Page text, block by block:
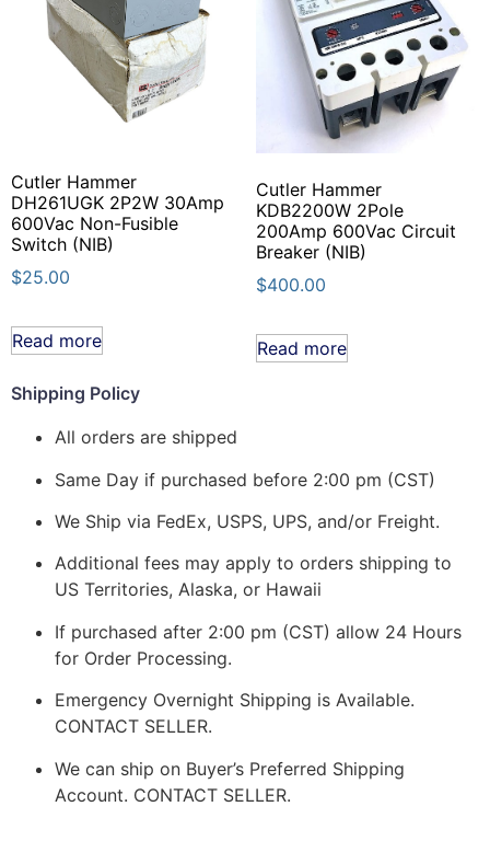
Cutler Hammer
DH261UGK 2P2W 30Amp
600Vac Non-Fusible
Switch (NIB)
$25.00
Read more
Cutler Hammer
KDB2200W 2Pole
200Amp 600Vac Circuit
Breaker (NIB)
$400.00
Read more
Shipping Policy
All orders are shipped
Same Day if purchased before 2:00 pm (CST)
We Ship via FedEx, USPS, UPS, and/or Freight.
Additional fees may apply to orders shipping to
US Territories, Alaska, or Hawaii
If purchased after 2:00 pm (CST) allow 24 Hours
for Order Processing.
Emergency Overnight Shipping is Available.
CONTACT SELLER.
We can ship on Buyer’s Preferred Shipping
Account. CONTACT SELLER.